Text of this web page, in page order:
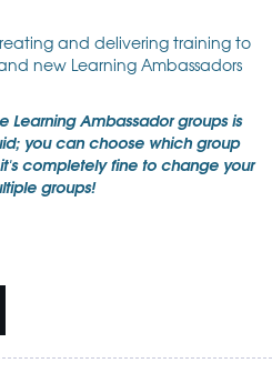
and delivering training to
new Learning Ambassadors
Learning Ambassador groups is
you can choose which group
completely fine to change your
groups!